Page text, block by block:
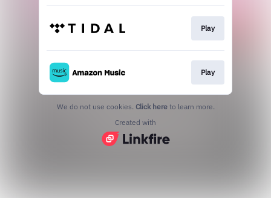
Play
Play
We do not use cookies. Click here to learn more.
Created with